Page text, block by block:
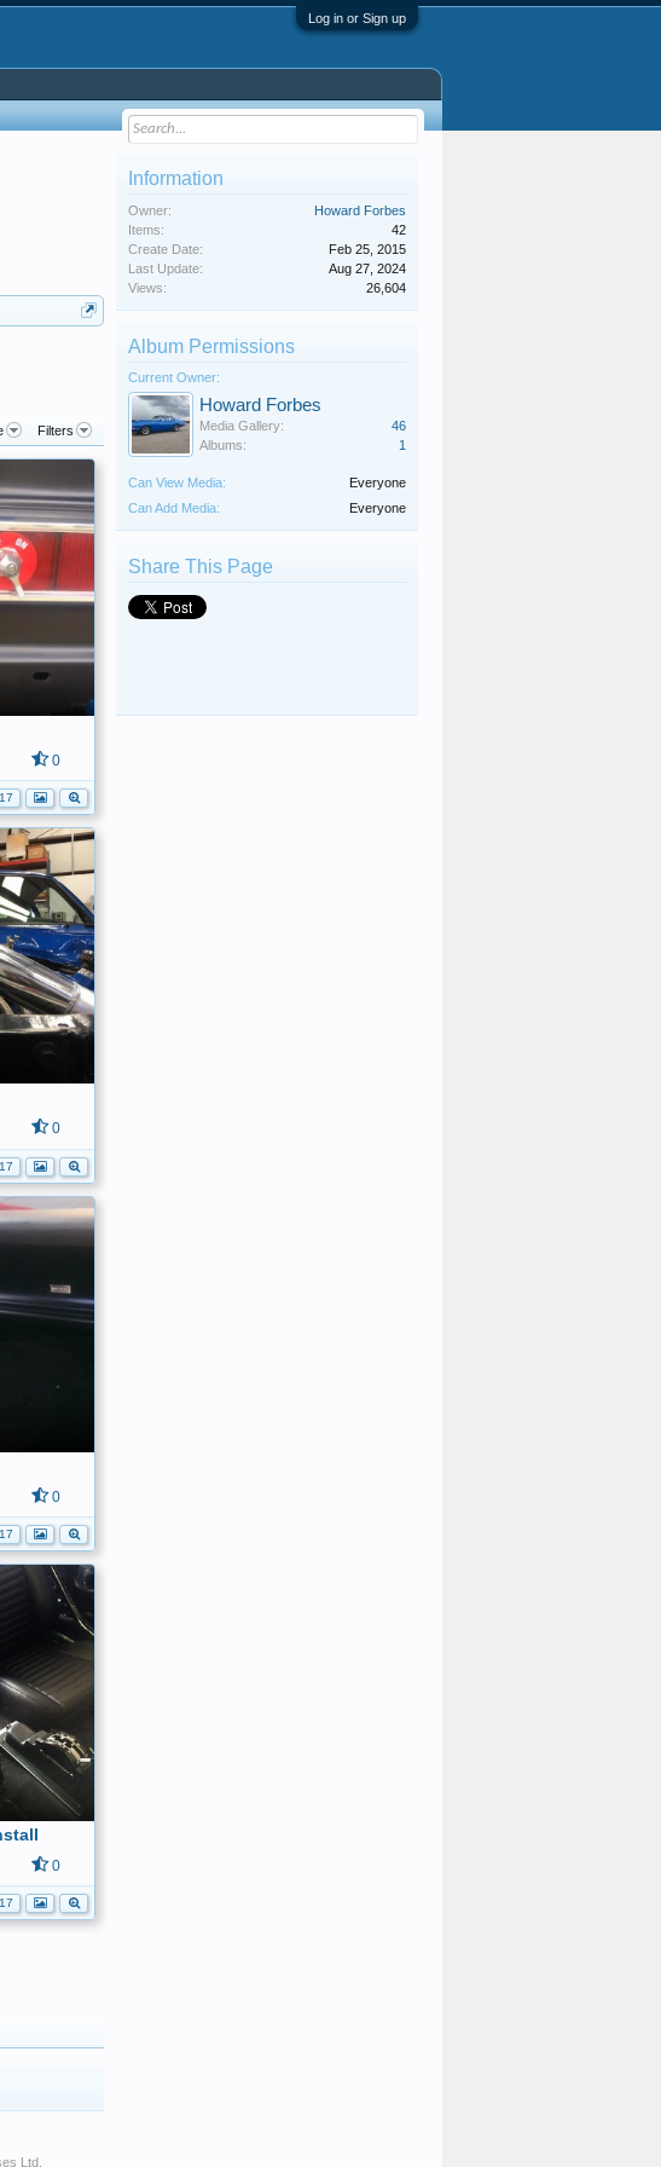
Log in or Sign up
Filters
0
0
0
0
Information
Owner:
Howard Forbes
Items:
42
Create Date:
Feb 25, 2015
Last Update:
Aug 27, 2024
Views:
26,604
Album Permissions
Current Owner:
Howard Forbes
Media Gallery:
46
Albums:
1
Can View Media:
Everyone
Can Add Media:
Everyone
Share This Page
Ltd